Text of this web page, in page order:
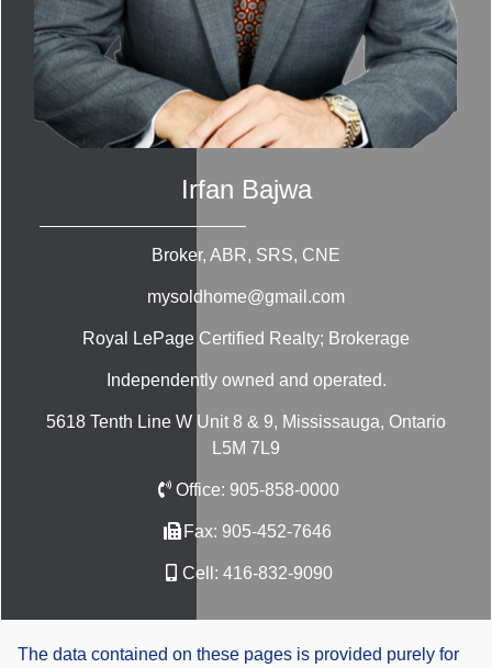
Irfan Bajwa
Broker, ABR, SRS, CNE
mysoldhome@gmail.com
Royal LePage Certified Realty; Brokerage
Independently owned and operated.
5618 Tenth Line W Unit 8 & 9, Mississauga, Ontario
L5M 7L9
Office: 905-858-0000
Fax: 905-452-7646
Cell: 416-832-9090
The data contained on these pages is provided purely for